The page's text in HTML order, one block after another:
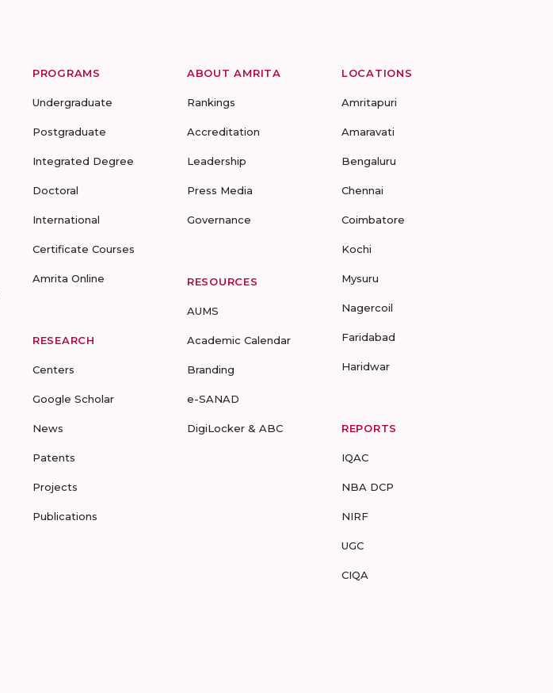
PROGRAMS
Undergraduate
Postgraduate
Integrated Degree
Doctoral
International
Certificate Courses
Amrita Online
RESEARCH
Centers
Google Scholar
News
Patents
Projects
Publications
ABOUT AMRITA
Rankings
Accreditation
Leadership
Press Media
Governance
RESOURCES
AUMS
Academic Calendar
Branding
e-SANAD
DigiLocker & ABC
LOCATIONS
Amritapuri
Amaravati
Bengaluru
Chennai
Coimbatore
Kochi
Mysuru
Nagercoil
Faridabad
Haridwar
REPORTS
IQAC
NBA DCP
NIRF
UGC
CIQA